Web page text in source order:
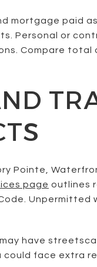
mortgage paid
Personal or
Compare total
Pointe,
page outlines
have
could face extra